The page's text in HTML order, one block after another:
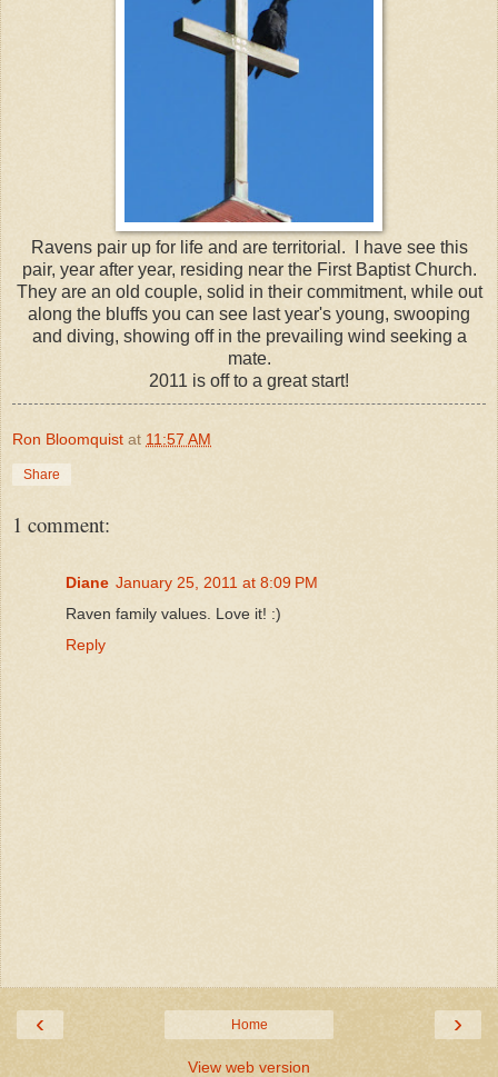
Ravens pair up for life and are territorial. I have see this
pair, year after year, residing near the First Baptist Church.
They are an old couple, solid in their commitment, while out
along the bluffs you can see last year's young, swooping
and diving, showing off in the prevailing wind seeking a
mate.
2011 is off to a great start!
Ron Bloomquist at 11:57 AM
Share
1 comment:
Diane January 25, 2011 at 8:09 PM
Raven family values. Love it! :)
Reply
‹ ›
Home
View web version